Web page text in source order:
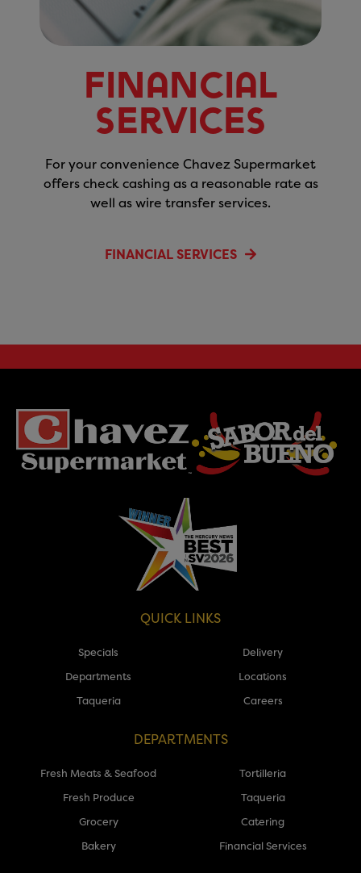
Financial
Services
For your convenience Chavez Supermarket
offers check cashing as a reasonable rate as
well as wire transfer services.
FINANCIAL SERVICES
QUICK LINKS
Specials
Departments
Taqueria
Delivery
Locations
Careers
DEPARTMENTS
Fresh Meats & Seafood
Fresh Produce
Grocery
Bakery
Tortilleria
Taqueria
Catering
Financial Services